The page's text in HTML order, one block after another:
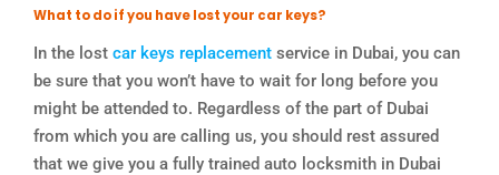
What to do if you have lost your car keys?
In the lost car keys replacementservice in Dubai, you can
be sure that you won’t have to wait for long before you
might be attended to. Regardless of the part of Dubai
from which you are calling us, you should rest assured
that we give you a fully trained auto locksmith in Dubai